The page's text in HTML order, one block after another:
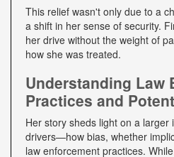
This relief wasn't only due to a
a shift in her sense of security.
her drive without the weight of
how she was treated.
Understanding Law
Practices and
Her story sheds light on a larger
drivers—how bias, whether
law enforcement practices.